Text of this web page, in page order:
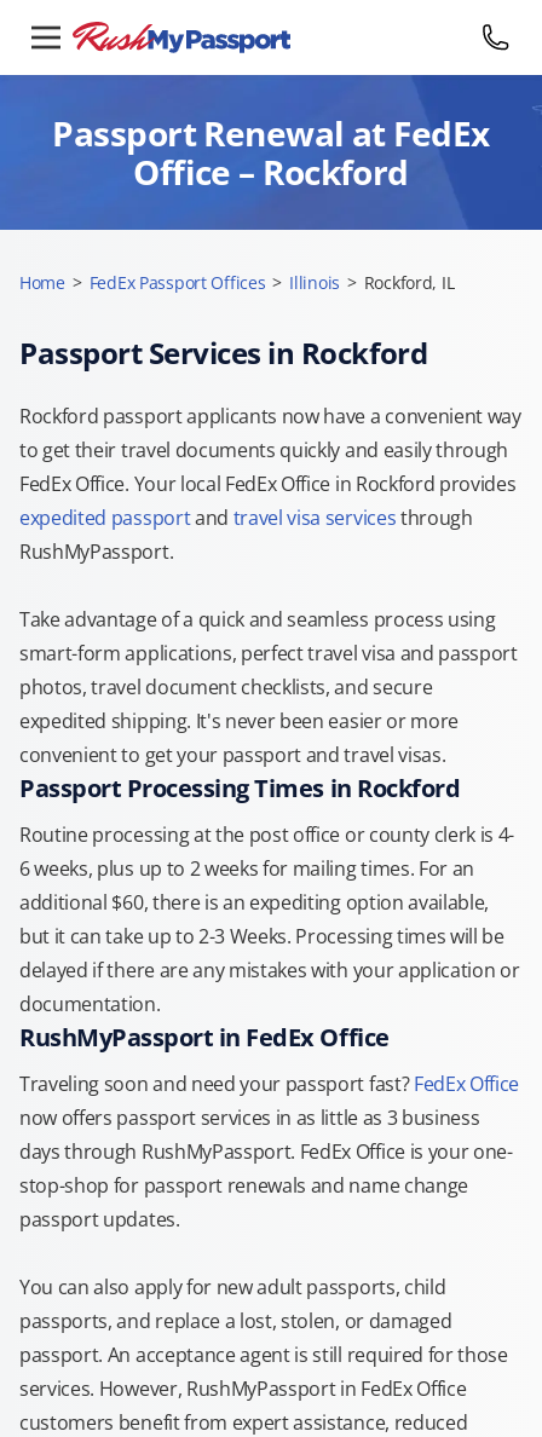
Passport Renewal at FedEx
Office – Rockford
Home > FedEx Passport Offices > Illinois > Rockford, IL
Passport Services in Rockford
Rockford passport applicants now have a convenient way
to get their travel documents quickly and easily through
FedEx Office. Your local FedEx Office in Rockford provides
expedited passportand travel visa servicesthrough
RushMyPassport.
Take advantage of a quick and seamless process using
smart-form applications, perfect travel visa and passport
photos, travel document checklists, and secure
expedited shipping. It's never been easier or more
convenient to get your passport and travel visas.
Passport Processing Times in Rockford
Routine processing at the post office or county clerk is 4-
6 weeks, plus up to 2 weeks for mailing times. For an
additional $60, there is an expediting option available,
but it can take up to 2-3 Weeks. Processing times will be
delayed if there are any mistakes with your application or
documentation.
RushMyPassport in FedEx Office
Traveling soon and need your passport fast?FedEx Office
now offers passport services in as little as 3 business
days through RushMyPassport. FedEx Office is your one-
stop-shop for passport renewals and name change
passport updates.
You can also apply for new adult passports, child
passports, and replace a lost, stolen, or damaged
passport. An acceptance agent is still required for those
services. However, RushMyPassport in FedEx Office
customers benefit from expert assistance, reduced